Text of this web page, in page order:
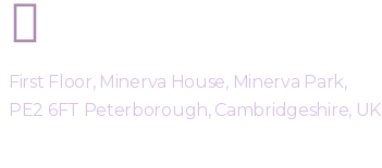
First Floor, Minerva House, Minerva Park,
PE2 6FT Peterborough, Cambridgeshire, UK